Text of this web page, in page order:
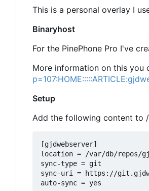
This is a personal overlay I
Binaryhost
For the PinePhone Pro I've
More information on this you
Setup
Add the following content to
[gjdwebserver]
location = /var/db/repos/
sync-type = git
sync-uri = https://